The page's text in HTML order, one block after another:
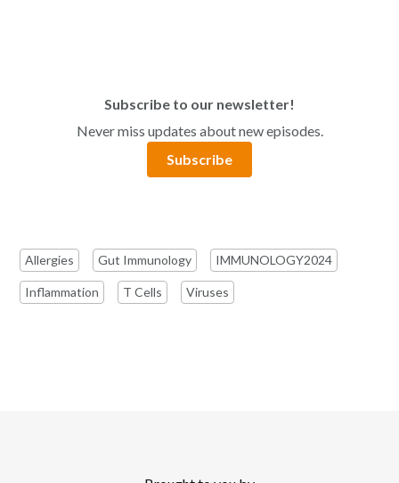
Subscribe to our newsletter!
Never miss updates about new episodes.
Subscribe
Allergies Gut Immunology IMMUNOLOGY2024
Inflammation T Cells Viruses